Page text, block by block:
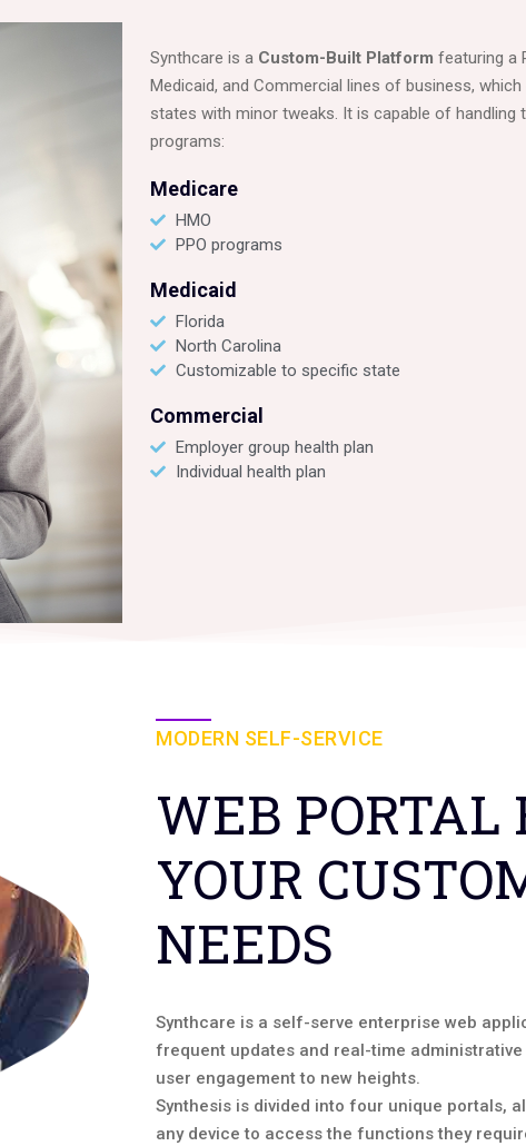
Synthcare is a Custom-Built Platform featuring a
Medicaid, and Commercial lines of business,
states with minor tweaks. It is capable of handling
programs:
Medicare
HMO
PPO programs
Medicaid
Florida
North Carolina
Customizable to specific state
Commercial
Employer group health plan
Individual health plan
MODERN SELF-SERVICE
WEB PORTAL
YOUR
NEEDS
Synthcare is a self-serve enterprise web
frequent updates and real-time
user engagement to new heights.
Synthesis is divided into four unique portals,
any device to access the functions they